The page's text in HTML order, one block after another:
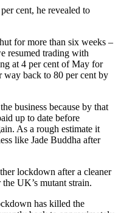
cent, he revealed to
for more than six weeks –
resumed trading with
at 4 per cent of May for
way back to 80 per cent by
business because by that
up to date before
As a rough estimate it
like Jade Buddha after
lockdown after a cleaner
UK’s mutant strain.
has killed the